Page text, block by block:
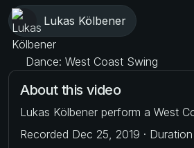
Lukas Kölbener
Dance: West Coast Swing
About this video
Lukas Kölbener perform a West
Recorded Dec 25, 2019 ·